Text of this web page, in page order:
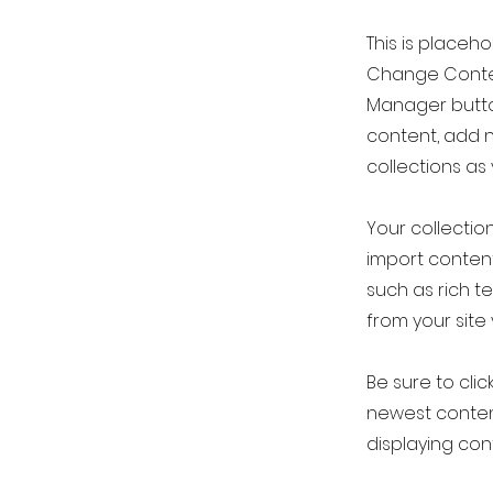
This is
Change
Manager
content, add
collections as
Your
import
such as rich
from your site
Be sure to
newest
displaying